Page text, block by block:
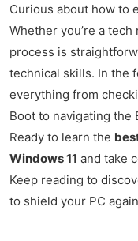
Curious about how to
Whether you’re a
process is
technical skills. In the
everything from
Boot to navigating the
Ready to learn the
Windows 11 and take
Keep reading to
to shield your PC